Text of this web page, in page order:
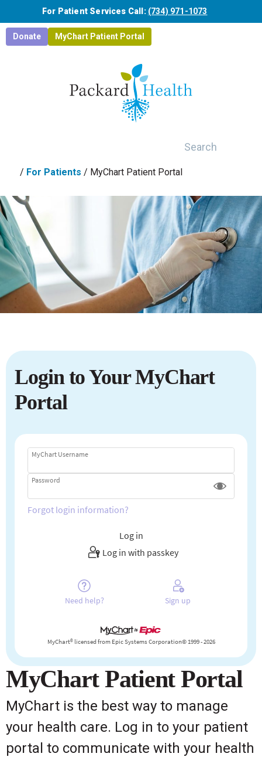
Skip to main content
For Patient Services Call: (734) 971-1073
Donate MyChart Patient Portal
/ For Patients / MyChart Patient Portal
Login to Your MyChart
Portal
MyChart Patient Portal
MyChart is the best way to manage
your health care. Log in to your patient
portal to communicate with your health